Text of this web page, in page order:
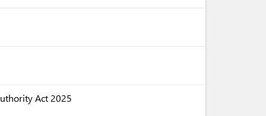
Act 2025